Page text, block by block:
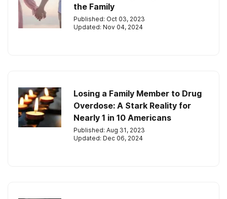
the Family
Published: Oct 03, 2023
Updated: Nov 04, 2024
Losing a Family Member to Drug
Overdose: A Stark Reality for
Nearly 1 in 10 Americans
Published: Aug 31, 2023
Updated: Dec 06, 2024